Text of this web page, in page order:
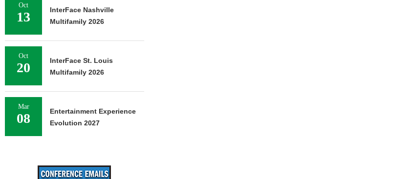
Oct
13
InterFace Nashville
Multifamily 2026
Oct
20
InterFace St. Louis
Multifamily 2026
Mar
08
Entertainment Experience
Evolution 2027